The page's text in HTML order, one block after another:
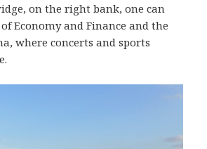
on the right bank, one can
Economy and Finance and the
where concerts and sports